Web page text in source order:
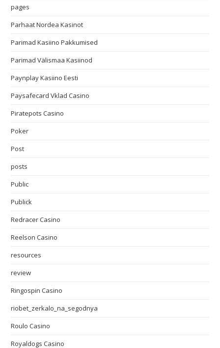
pages
Parhaat Nordea Kasinot
Parimad Kasiino Pakkumised
Parimad Välismaa Kasiinod
Paynplay Kasiino Eesti
Paysafecard Vklad Casino
Piratepots Casino
Poker
Post
posts
Public
Publick
Redracer Casino
Reelson Casino
resources
review
Ringospin Casino
riobet_zerkalo_na_segodnya
Roulo Casino
Royaldogs Casino